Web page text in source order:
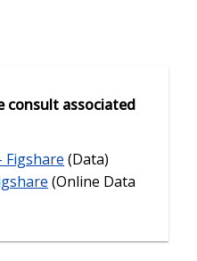
consult associated
Figshare (Data)
(Online Data